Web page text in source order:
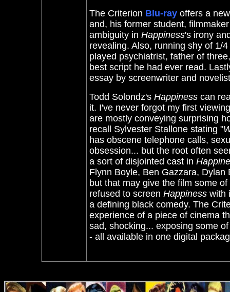
The Criterion Blu-ray offers a
and, his former student,
ambiguity in Happiness's irony
revealing. Also, running shy of 1/
played psychiatrist, father of
best script he had ever read.
essay by screenwriter and
Todd Solondz's Happiness can
it. I've never forgot my first
are mostly conveying surprising
recall Sylvester Stallone stating "
has obscene telephone calls,
obsession... but the root often
a sort of disjointed cast in
Flynn Boyle, Ben Gazzara,
but that may give the film some
refused to screen Happiness with
a defining black comedy. The
experience of a piece of cinema
sad, shocking... exposing some
- all available in one digital